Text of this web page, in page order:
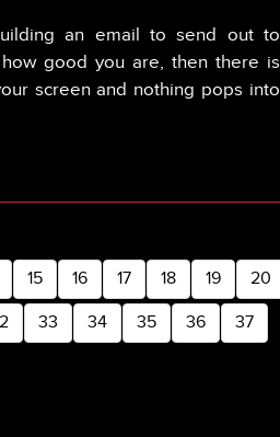
an email to send out to
good you are, then there is
screen and nothing pops into
15 16 17 18 19 20
33 34 35 36 37